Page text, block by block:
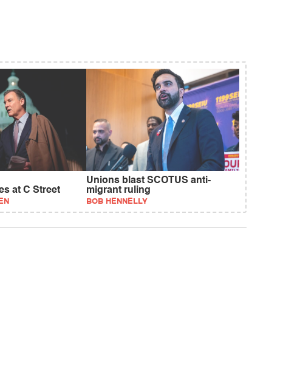
at C Street
Unions blast SCOTUS anti-
migrant ruling
BOB HENNELLY